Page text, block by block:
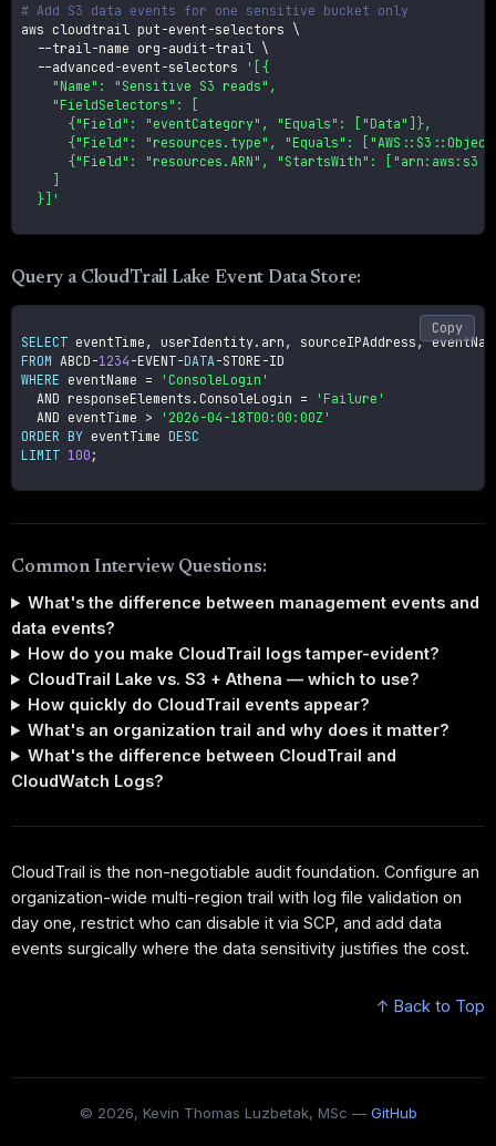
# Add S3 data events for one sensitive bucket only
aws cloudtrail put-event-selectors \
  --trail-name org-audit-trail
\
  --advanced-event-selectors
'[{
    "Name": "Sensitive S3 reads",
    "FieldSelectors": [
      {"Field": "eventCategory", "Equals": ["Data"]},
{"Field": "resources.type", "Equals":
{"Field": "resources.ARN", "StartsWith":
    ]
  }]'
Query a CloudTrail Lake Event Data Store:
SELECT eventTime , userIdentity. arn , sourceIPAddress ,
FROM ABCD -1234 -EVENT-DATA -STORE -
WHERE eventName =
'ConsoleLogin'
AND responseElements . ConsoleLogin =
'Failure'
AND eventTime >
'2026-04-18T00:00:00Z'
ORDER BY eventTime DESC
LIMIT 100 ;
Copy
Common Interview Questions:
What's the difference between management events and
data events?
How do you make CloudTrail logs tamper-evident?
CloudTrail Lake vs. S3 + Athena — which to use?
How quickly do CloudTrail events appear?
What's an organization trail and why does it matter?
What's the difference between CloudTrail and
CloudWatch Logs?
CloudTrail is the non-negotiable audit foundation. Configure an
organization-wide multi-region trail with log file validation on
day one, restrict who can disable it via SCP, and add data
events surgically where the data sensitivity justifies the cost.
↑ Back to Top
© 2026, Kevin Thomas Luzbetak, MSc — GitHub